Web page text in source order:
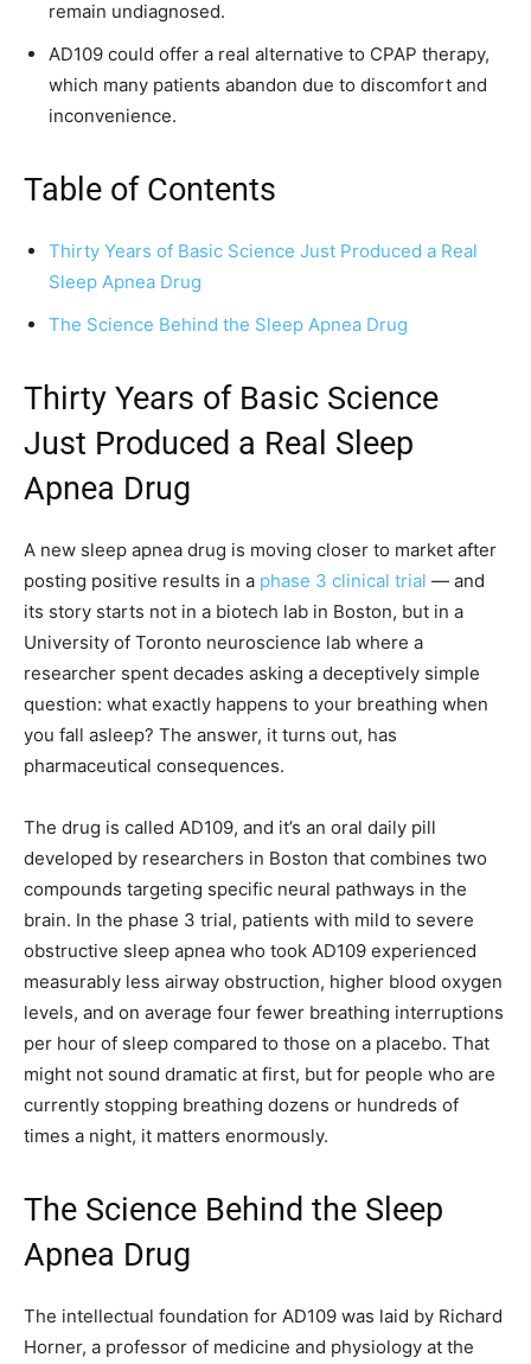
remain undiagnosed.
AD109 could offer a real alternative to CPAP therapy,
which many patients abandon due to discomfort and
inconvenience.
Table of Contents
Thirty Years of Basic Science Just Produced a Real
Sleep Apnea Drug
The Science Behind the Sleep Apnea Drug
Thirty Years of Basic Science
Just Produced a Real Sleep
Apnea Drug
A new sleep apnea drug is moving closer to market after
posting positive results in a phase 3 clinical trial — and
its story starts not in a biotech lab in Boston, but in a
University of Toronto neuroscience lab where a
researcher spent decades asking a deceptively simple
question: what exactly happens to your breathing when
you fall asleep? The answer, it turns out, has
pharmaceutical consequences.
The drug is called AD109, and it’s an oral daily pill
developed by researchers in Boston that combines two
compounds targeting specific neural pathways in the
brain. In the phase 3 trial, patients with mild to severe
obstructive sleep apnea who took AD109 experienced
measurably less airway obstruction, higher blood oxygen
levels, and on average four fewer breathing interruptions
per hour of sleep compared to those on a placebo. That
might not sound dramatic at first, but for people who are
currently stopping breathing dozens or hundreds of
times a night, it matters enormously.
The Science Behind the Sleep
Apnea Drug
The intellectual foundation for AD109 was laid by Richard
Horner, a professor of medicine and physiology at the